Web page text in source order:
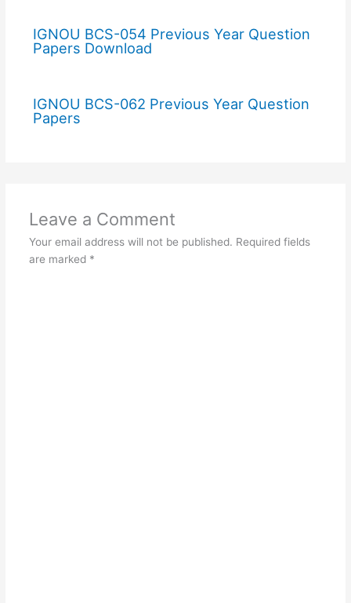
IGNOU BCS-054 Previous Year Question
Papers Download
IGNOU BCS-062 Previous Year Question
Papers
Leave a Comment
Your email address will not be published. Required fields
are marked *